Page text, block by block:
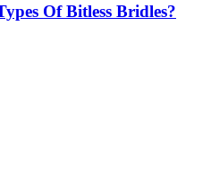
Of Bitless Bridles?